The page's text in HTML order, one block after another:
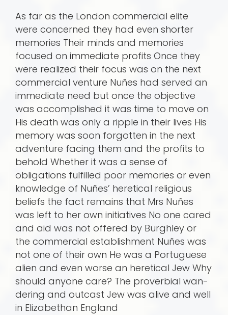
As far as the London commercial elite
were concerned they had even shorter
memories Their minds and memories
focused on immediate profits Once they
were realized their focus was on the next
commercial venture Nuñes had served an
immediate need but once the objective
was accomplished it was time to move on
His death was only a ripple in their lives His
memory was soon forgotten in the next
adventure facing them and the profits to
behold Whether it was a sense of
obligations fulfilled poor memories or even
knowledge of Nuñes’ heretical religious
beliefs the fact remains that Mrs Nuñes
was left to her own initiatives No one cared
and aid was not offered by Burghley or
the commercial establishment Nuñes was
not one of their own He was a Portuguese
alien and even worse an heretical Jew Why
should anyone care? The proverbial wan­
dering and outcast Jew was alive and well
in Elizabethan England